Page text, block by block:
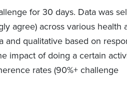
for 30 days. Data was
agree) across various health
and qualitative based on
impact of doing a certain
rates (90%+ challenge